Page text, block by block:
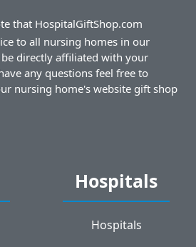
that HospitalGiftShop.com
to all nursing homes in our
directly affiliated with your
any questions feel free to
nursing home's website gift shop
Hospitals
Hospitals